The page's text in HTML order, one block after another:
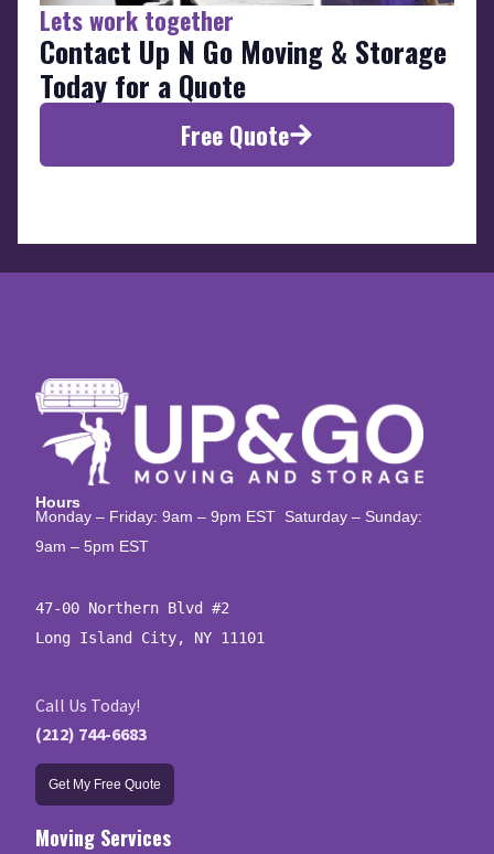
Lets work together
Contact Up N Go Moving & Storage
Today for a Quote
Free Quote
Hours
Monday – Friday: 9am – 9pm EST Saturday – Sunday:
9am – 5pm EST
47-00 Northern Blvd #2
Long Island City, NY 11101
Call Us Today!
(212) 744-6683
Get My Free Quote
Moving Services